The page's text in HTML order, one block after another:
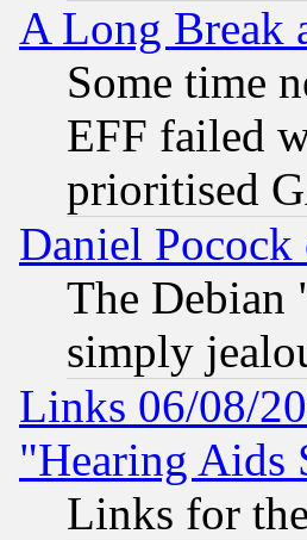
A Long Break
Some time
EFF failed
prioritised
Daniel
The Debian
simply
Links 06/08/
"Hearing Aids
Links for